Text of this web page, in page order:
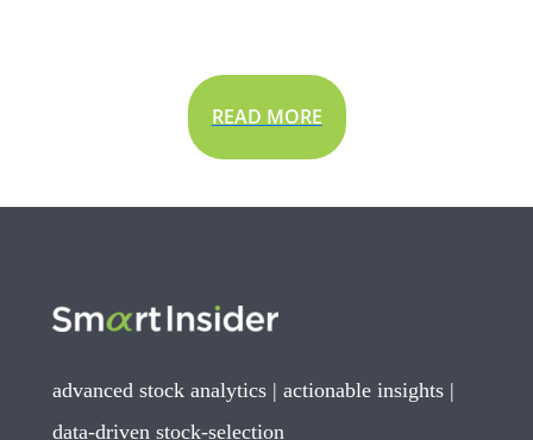
READ MORE
advanced stock analytics | actionable insights |
data-driven stock-selection